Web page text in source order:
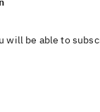
will be able to